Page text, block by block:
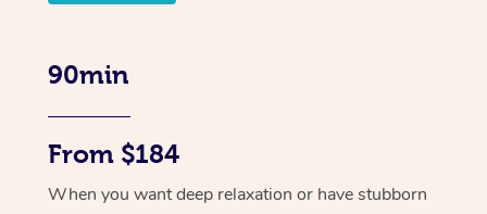
90min
From $184
When you want deep relaxation or have stubborn